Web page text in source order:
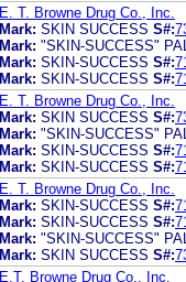
E. T. Browne Drug Co., Inc.
Mark: SKIN SUCCESS S#:
Mark: "SKIN-SUCCESS"
Mark: SKIN-SUCCESS S#:
Mark: SKIN-SUCCESS S#:
E. T. Browne Drug Co., Inc.
Mark: SKIN SUCCESS S#:
Mark: "SKIN-SUCCESS"
Mark: SKIN-SUCCESS S#:
Mark: SKIN-SUCCESS S#:
E. T. Browne Drug Co., Inc.
Mark: SKIN-SUCCESS S#:
Mark: SKIN-SUCCESS S#:
Mark: "SKIN-SUCCESS"
Mark: SKIN SUCCESS S#:
E.T. Browne Drug Co., Inc.